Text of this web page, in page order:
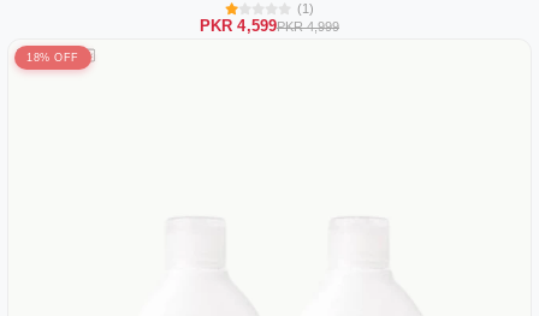
(1)
PKR 4,599PKR 4,999
18% OFF